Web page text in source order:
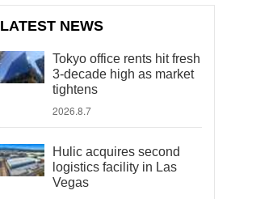
LATEST NEWS
Tokyo office rents hit fresh
3-decade high as market
tightens
2026.8.7
Hulic acquires second
logistics facility in Las
Vegas